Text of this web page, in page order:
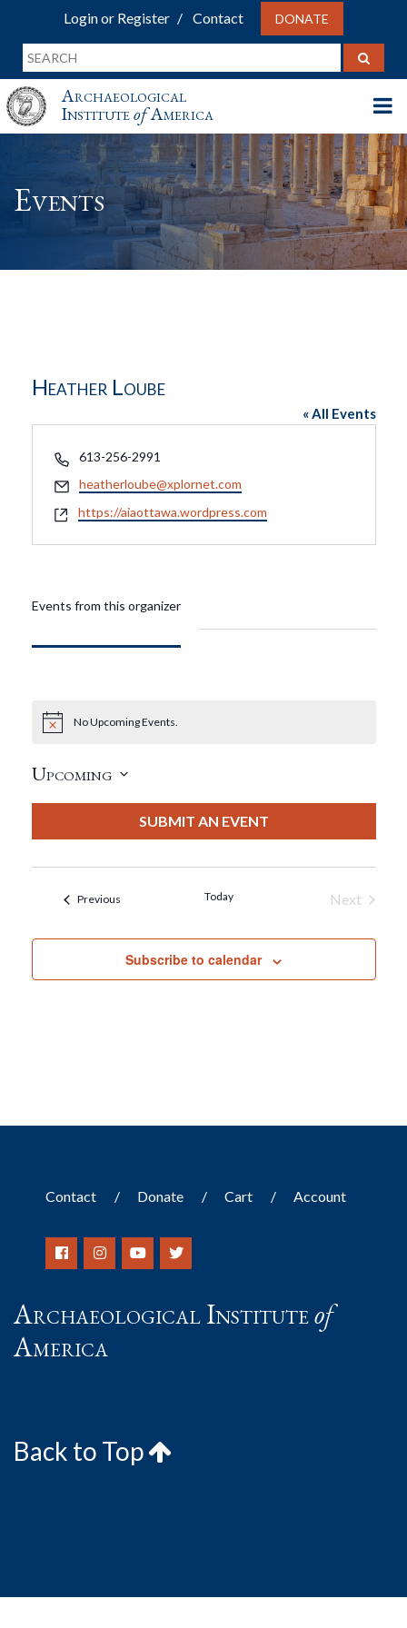
Login or Register Contact DONATE
Archaeological
InstituteofAmerica
Events
Heather Loube
« All Events
Phone
613-256-2991
Email
heatherloube@xplornet.com
Website
https://aiaottawa.wordpress.com
Events from this organizer
NoticeNo Upcoming Events.
Upcoming
SUBMIT AN EVENT
PreviousEvents Today
Next
Subscribe to calendar
Contact Donate Cart Account
Archaeological Instituteof
America
Back to Top